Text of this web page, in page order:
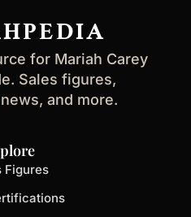
for Mariah Carey
Sales figures,
and more.
Figures